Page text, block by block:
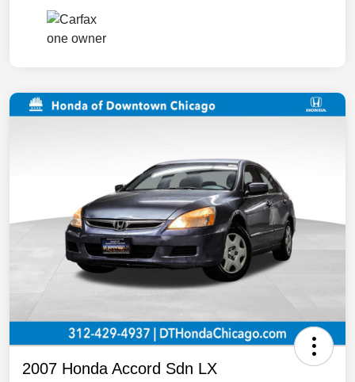
2007 Honda Accord Sdn LX